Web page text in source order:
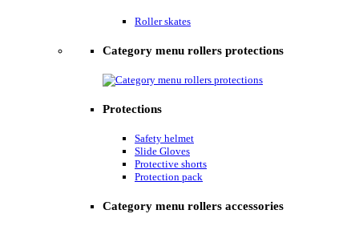
Roller skates
Category menu rollers protections
Protections
Safety helmet
Slide Gloves
Protective shorts
Protection pack
Category menu rollers accessories